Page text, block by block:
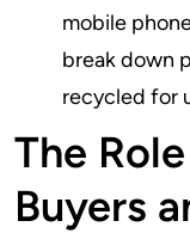
mobile
break down
recycled for
The
Buyers